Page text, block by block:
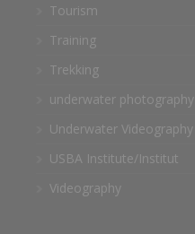
Tourism
Training
Trekking
underwater photography
Underwater Videography
USBA Institute/Institut
Videography